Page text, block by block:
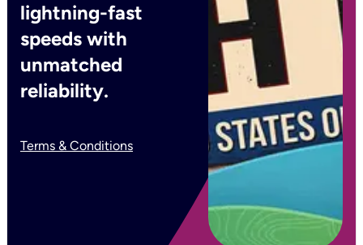
lightning-fast
speeds with
unmatched
reliability.
Terms & Conditions